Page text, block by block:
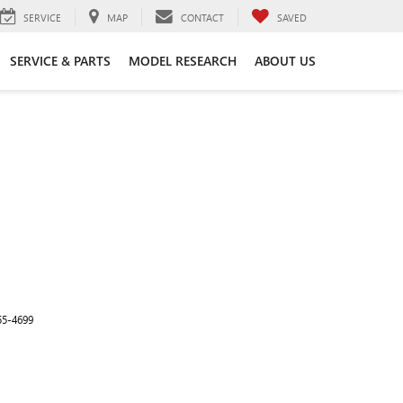
SERVICE MAP CONTACT SAVED
SERVICE & PARTS MODEL RESEARCH ABOUT US
4699